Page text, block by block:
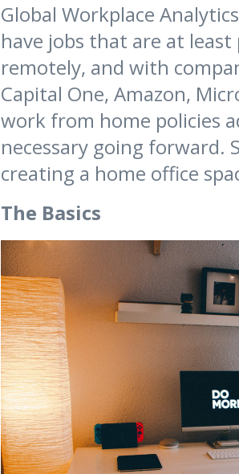
Global Workplace
have jobs that are at
remotely, and with
Capital One, Amazon,
work from home policies
necessary going forward.
creating a home office
The Basics